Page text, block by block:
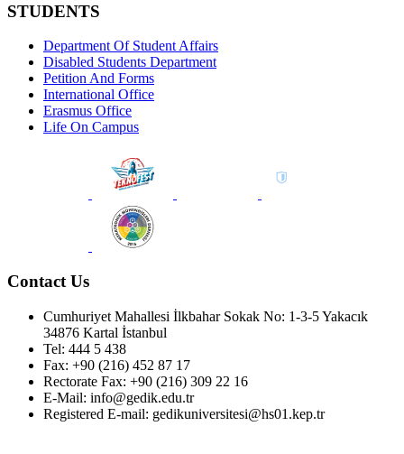
STUDENTS
Department Of Student Affairs
Disabled Students Department
Petition And Forms
International Office
Erasmus Office
Life On Campus
Contact Us
Cumhuriyet Mahallesi İlkbahar Sokak No: 1-3-5 Yakacık
34876 Kartal İstanbul
Tel: 444 5 438
Fax: +90 (216) 452 87 17
Rectorate Fax: +90 (216) 309 22 16
E-Mail: info@gedik.edu.tr
Registered E-mail: gedikuniversitesi@hs01.kep.tr